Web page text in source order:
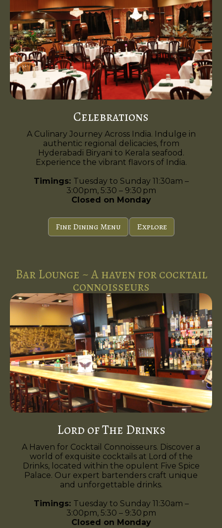
Celebrations
A Culinary Journey Across India. Indulge in
authentic regional delicacies, from
Hyderabadi Biryani to Kerala seafood.
Experience the vibrant flavors of India.
Timings: Tuesday to Sunday 11:30am –
3:00pm, 5:30 – 9:30 pm
Closed on Monday
Fine Dining Menu Explore
Bar Lounge ~ A haven for cocktail
connoisseurs
Lord of The Drinks
A Haven for Cocktail Connoisseurs. Discover a
world of exquisite cocktails at Lord of the
Drinks, located within the opulent Five Spice
Palace. Our expert bartenders craft unique
and unforgettable drinks.
Timings: Tuesday to Sunday 11:30am –
3:00pm, 5:30 – 9:30 pm
Closed on Monday